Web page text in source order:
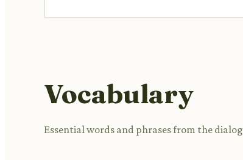
Vocabulary
Essential words and phrases from the